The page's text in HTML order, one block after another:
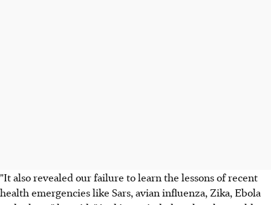
"It also revealed our failure to learn the lessons of recent
health emergencies like Sars, avian influenza, Zika, Ebola